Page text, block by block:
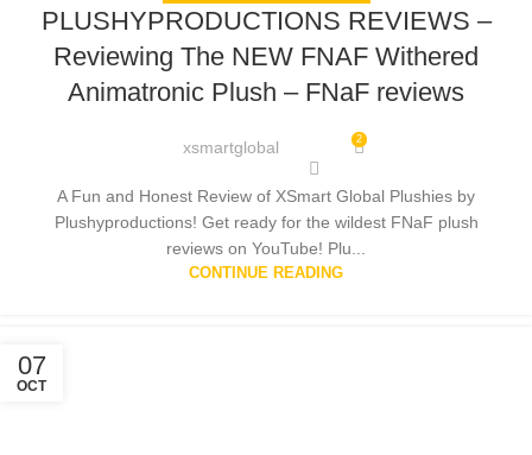
PLUSHYPRODUCTIONS REVIEWS –
Reviewing The NEW FNAF Withered
Animatronic Plush – FNaF reviews
xsmartglobal 2
A Fun and Honest Review of XSmart Global Plushies by
Plushyproductions! Get ready for the wildest FNaF plush
reviews on YouTube! Plu...
CONTINUE READING
07
OCT